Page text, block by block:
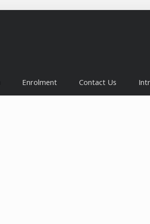
Enrolment Contact Us